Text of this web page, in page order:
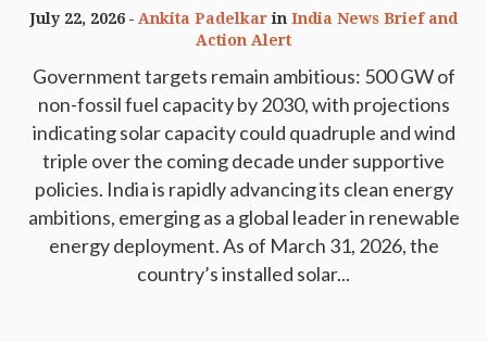
Government targets remain ambitious: 500 GW of
non-fossil fuel capacity by 2030, with projections
indicating solar capacity could quadruple and wind
triple over the coming decade under supportive
policies. India is rapidly advancing its clean energy
ambitions, emerging as a global leader in renewable
energy deployment. As of March 31, 2026, the
country’s installed solar...
July 22, 2026 Ankita Padelkarin India News Brief and
Action Alert